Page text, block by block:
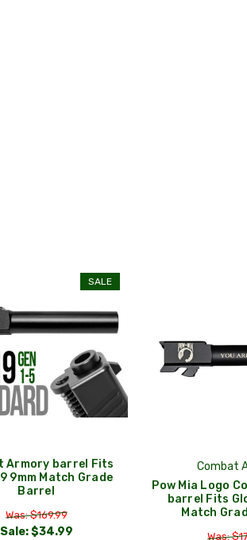
SALE
Armory barrel Fits
9mm Match Grade
Barrel
Was: $169.99
Sale:$34.99
Combat
Pow Mia Logo
barrel Fits
Match
Was: